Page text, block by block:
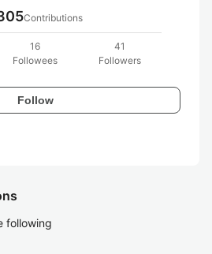
Contributions
16
Followees
41
Followers
Follow
following